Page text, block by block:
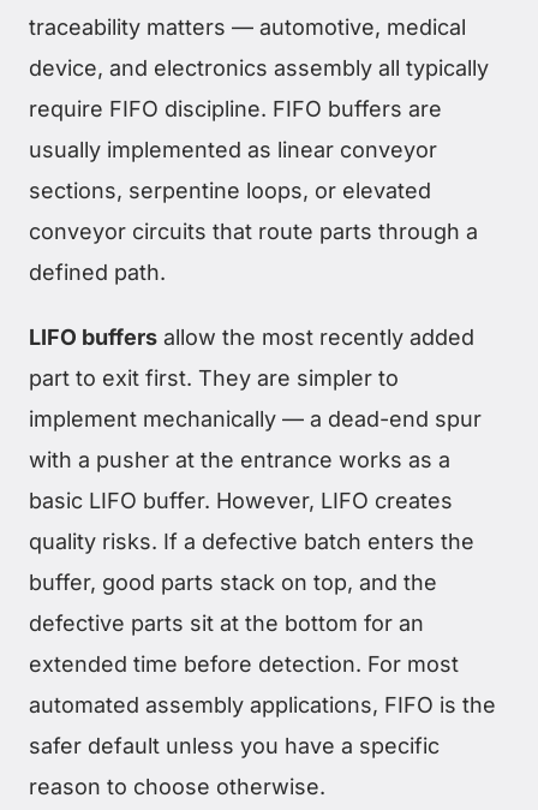
traceability matters — automotive, medical
device, and electronics assembly all typically
require FIFO discipline. FIFO buffers are
usually implemented as linear conveyor
sections, serpentine loops, or elevated
conveyor circuits that route parts through a
defined path.
LIFO buffers allow the most recently added
part to exit first. They are simpler to
implement mechanically — a dead-end spur
with a pusher at the entrance works as a
basic LIFO buffer. However, LIFO creates
quality risks. If a defective batch enters the
buffer, good parts stack on top, and the
defective parts sit at the bottom for an
extended time before detection. For most
automated assembly applications, FIFO is the
safer default unless you have a specific
reason to choose otherwise.